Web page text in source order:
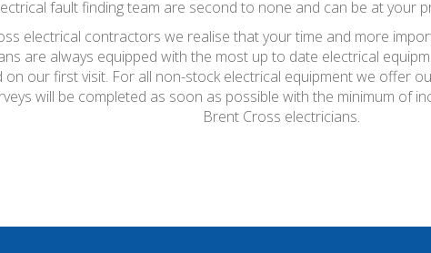
fault finding team are second to none and can be at your
electrical contractors we realise that your time and more
are always equipped with the most up to date electrical
on our first visit. For all non-stock electrical equipment we offer
will be completed as soon as possible with the minimum of
Brent Cross electricians.